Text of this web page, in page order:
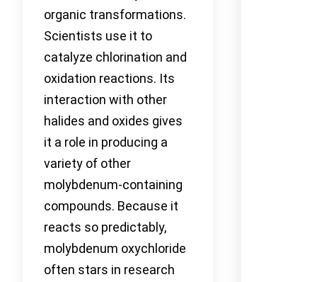
organic transformations.
Scientists use it to
catalyze chlorination and
oxidation reactions. Its
interaction with other
halides and oxides gives
it a role in producing a
variety of other
molybdenum-containing
compounds. Because it
reacts so predictably,
molybdenum oxychloride
often stars in research